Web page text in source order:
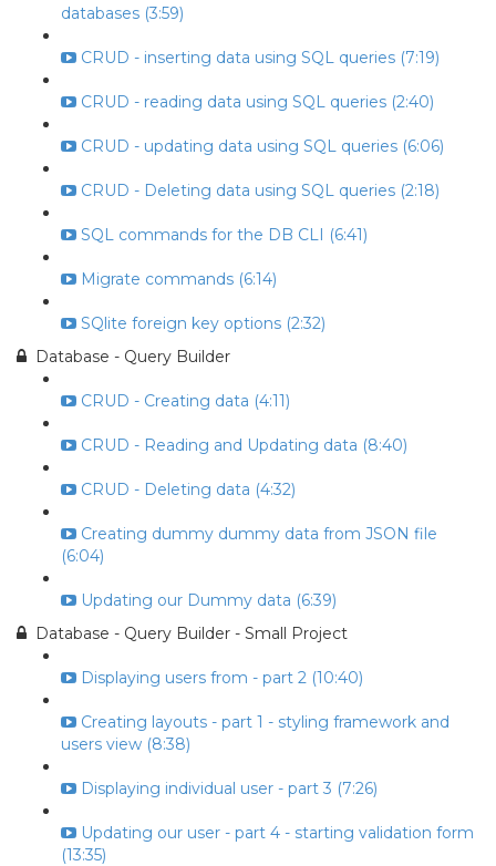
databases (3:59)
CRUD - inserting data using SQL queries (7:19)
CRUD - reading data using SQL queries (2:40)
CRUD - updating data using SQL queries (6:06)
CRUD - Deleting data using SQL queries (2:18)
SQL commands for the DB CLI (6:41)
Migrate commands (6:14)
SQlite foreign key options (2:32)
Database - Query Builder
CRUD - Creating data (4:11)
CRUD - Reading and Updating data (8:40)
CRUD - Deleting data (4:32)
Creating dummy dummy data from JSON file
(6:04)
Updating our Dummy data (6:39)
Database - Query Builder - Small Project
Displaying users from - part 2 (10:40)
Creating layouts - part 1 - styling framework and
users view (8:38)
Displaying individual user - part 3 (7:26)
Updating our user - part 4 - starting validation form
(13:35)